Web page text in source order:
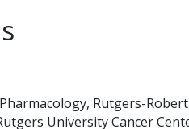
Rutgers-
University Cancer